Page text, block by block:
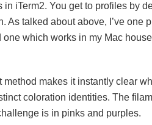
iTerm2. You get to profiles by
As talked about above, I’ve one
which works in my Mac
makes it instantly clear
coloration identities. The
is in pinks and purples.